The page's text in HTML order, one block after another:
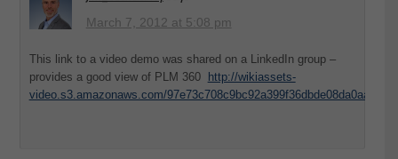
March 7, 2012 at 5:08 pm
This link to a video demo was shared on a LinkedIn group –
provides a good view of PLM 360
http://wikiassets-
video.s3.amazonaws.com/